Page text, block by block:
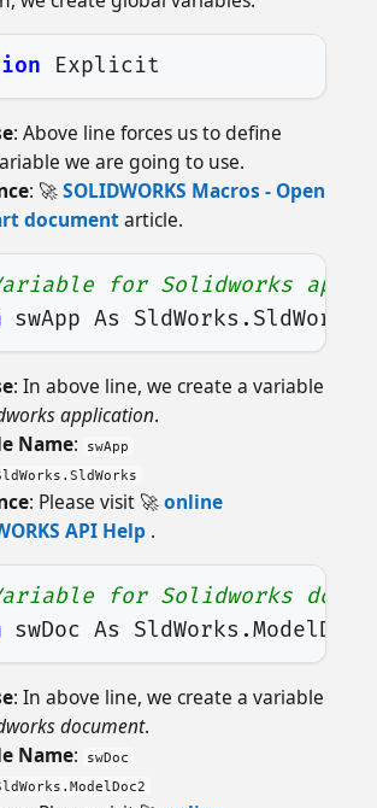
Explicit
: Above line forces us to define
we are going to use.
: 🚀SOLIDWORKS Macros - Open
document article.
for Solidworks
swApp As SldWorks . SldWorks
: In above line, we create a variable
application.
Name: swApp
: Please visit 🚀online
API Help .
for Solidworks
swDoc As SldWorks .ModelDoc2
: In above line, we create a variable
document.
Name: swDoc